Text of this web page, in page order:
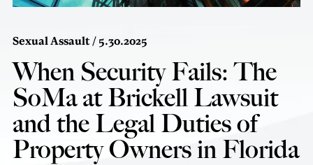
Sexual Assault/ 5.30.2025
When Security Fails: The
SoMa at Brickell Lawsuit
and the Legal Duties of
Property Owners in Florida